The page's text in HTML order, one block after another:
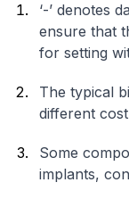
‘-’ denotes
ensure that
for setting
The typical
different
Some
implants,